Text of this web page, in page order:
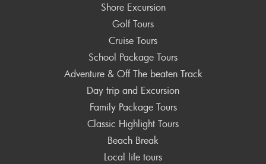
Shore Excursion
Golf Tours
Cruise Tours
School Package Tours
Adventure & Off The beaten Track
Day trip and Excursion
Family Package Tours
Classic Highlight Tours
Beach Break
Local life tours